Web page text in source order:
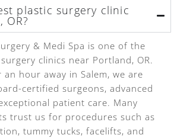
plastic surgery clinic
& Medi Spa is one of the
clinics near Portland, OR.
hour away in Salem, we are
certified surgeons, advanced
patient care. Many
trust us for procedures such as
tummy tucks, facelifts, and